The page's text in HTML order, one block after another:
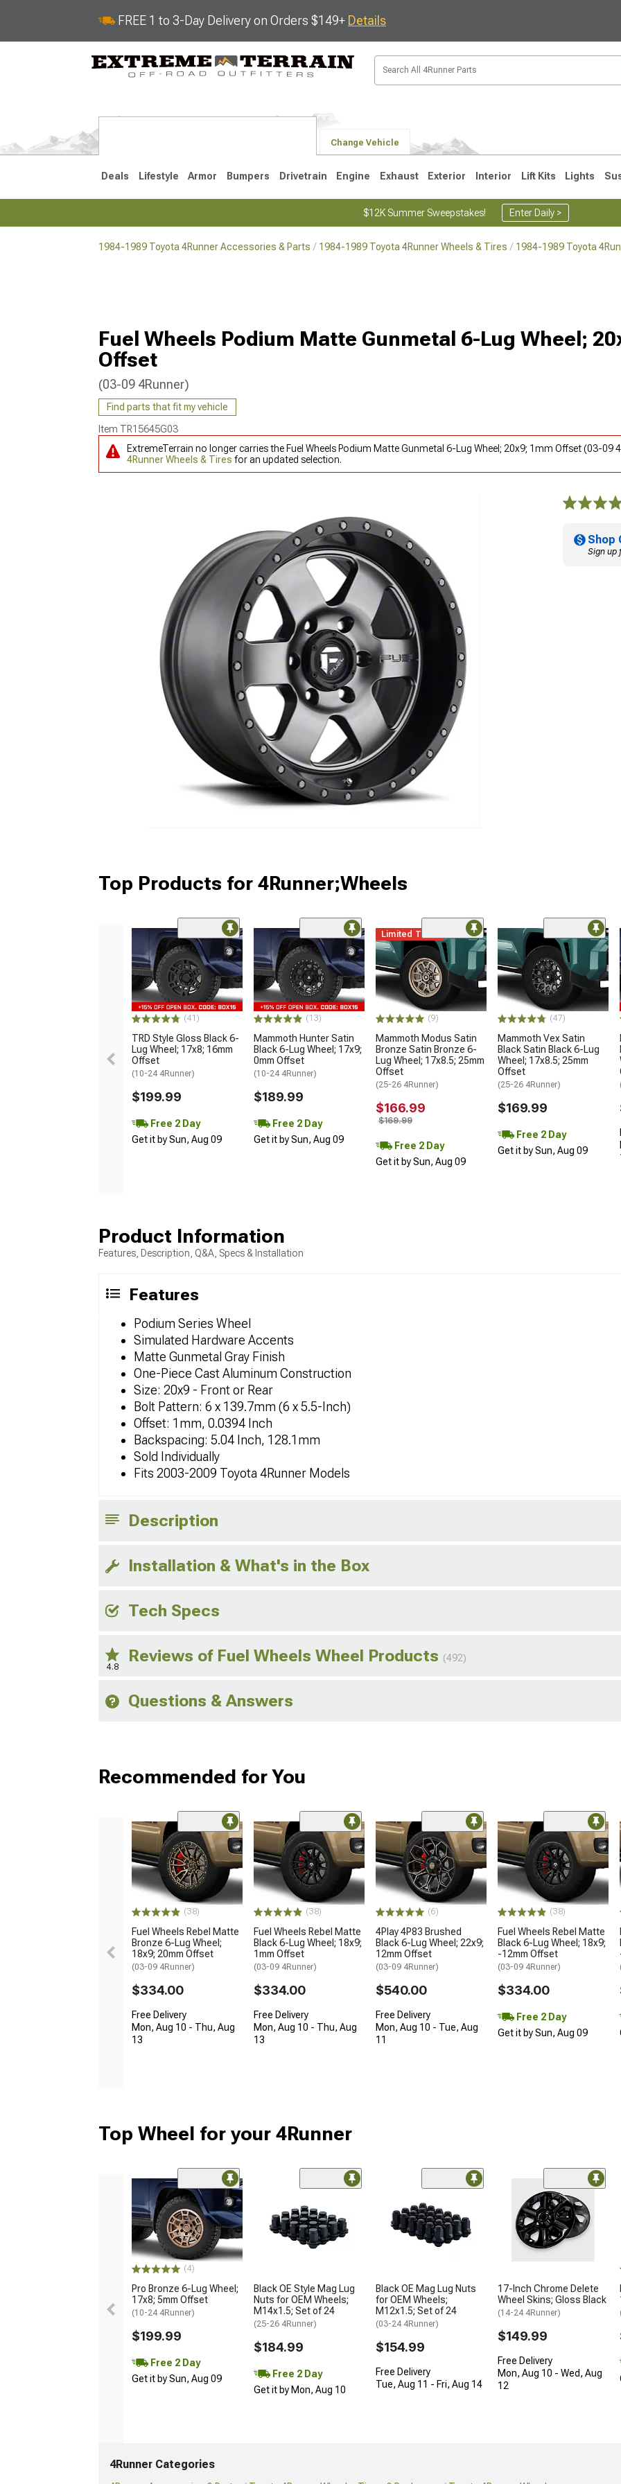
FREE 1 to 3-Day Delivery on Orders $149+ Details
Change Vehicle
Deals Lifestyle Armor Bumpers Drivetrain Engine Exhaust Exterior Interior Lift Kits Lights
$12K Summer Sweepstakes! Enter Daily >
1984-1989 Toyota 4Runner Accessories & Parts 1984-1989 Toyota 4Runner Wheels & Tires 1984-1989 Toyota
Fuel Wheels Podium Matte Gunmetal 6-Lug Wheel;
Offset
(03-09 4Runner)
Find parts that fit my vehicle
Item TR15645G03
ExtremeTerrain no longer carries the Fuel Wheels Podium Matte Gunmetal 6-Lug Wheel; 20x9; 1mm Offset (03-09
4Runner Wheels & Tires for an updated selection.
Shop
Sign up
Top Products for 4Runner;Wheels
(41)
TRD Style Gloss Black 6-
Lug Wheel; 17x8; 16mm
Offset
(10-24 4Runner)
$199.99
Free 2 Day
Get it by Sun, Aug 09
(13)
Mammoth Hunter Satin
Black 6-Lug Wheel; 17x9;
0mm Offset
(10-24 4Runner)
$189.99
Free 2 Day
Get it by Sun, Aug 09
Limited Time
(9)
Mammoth Modus Satin
Bronze Satin Bronze 6-
Lug Wheel; 17x8.5; 25mm
Offset
(25-26 4Runner)
$166.99
$169.99
Free 2 Day
Get it by Sun, Aug 09
(47)
Mammoth Vex Satin
Black Satin Black 6-Lug
Wheel; 17x8.5; 25mm
Offset
(25-26 4Runner)
$169.99
Free 2 Day
Get it by Sun, Aug 09
Product Information
Features, Description, Q&A, Specs & Installation
Features
Podium Series Wheel
Simulated Hardware Accents
Matte Gunmetal Gray Finish
One-Piece Cast Aluminum Construction
Size: 20x9 - Front or Rear
Bolt Pattern: 6 x 139.7mm (6 x 5.5-Inch)
Offset: 1mm, 0.0394 Inch
Backspacing: 5.04 Inch, 128.1mm
Sold Individually
Fits 2003-2009 Toyota 4Runner Models
Description
Installation & What's in the Box
Tech Specs
4.8
Reviews of Fuel Wheels Wheel Products (492)
Questions & Answers
Recommended for You
(38)
Fuel Wheels Rebel Matte
Bronze 6-Lug Wheel;
18x9; 20mm Offset
(03-09 4Runner)
$334.00
Free Delivery
Mon, Aug 10 - Thu, Aug
13
(38)
Fuel Wheels Rebel Matte
Black 6-Lug Wheel; 18x9;
1mm Offset
(03-09 4Runner)
$334.00
Free Delivery
Mon, Aug 10 - Thu, Aug
13
(6)
4Play 4P83 Brushed
Black 6-Lug Wheel; 22x9;
12mm Offset
(03-09 4Runner)
$540.00
Free Delivery
Mon, Aug 10 - Tue, Aug
11
(38)
Fuel Wheels Rebel Matte
Black 6-Lug Wheel; 18x9;
-12mm Offset
(03-09 4Runner)
$334.00
Free 2 Day
Get it by Sun, Aug 09
Top Wheel for your 4Runner
(4)
Pro Bronze 6-Lug Wheel;
17x8; 5mm Offset
(10-24 4Runner)
$199.99
Free 2 Day
Get it by Sun, Aug 09
Black OE Style Mag Lug
Nuts for OEM Wheels;
M14x1.5; Set of 24
(25-26 4Runner)
$184.99
Free 2 Day
Get it by Mon, Aug 10
Black OE Mag Lug Nuts
for OEM Wheels;
M12x1.5; Set of 24
(03-24 4Runner)
$154.99
Free Delivery
Tue, Aug 11 - Fri, Aug 14
17-Inch Chrome Delete
Wheel Skins; Gloss Black
(14-24 4Runner)
$149.99
Free Delivery
Mon, Aug 10 - Wed, Aug
12
4Runner Categories